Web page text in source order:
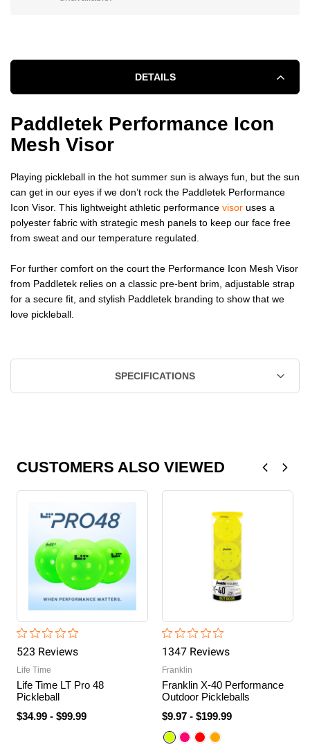
DETAILS
Paddletek Performance Icon
Mesh Visor
Playing pickleball in the hot summer sun is always fun, but the sun
can get in our eyes if we don’t rock the Paddletek Performance
Icon Visor. This lightweight athletic performance visor uses a
polyester fabric with strategic mesh panels to keep our face free
from sweat and our temperature regulated.
For further comfort on the court the Performance Icon Mesh Visor
from Paddletek relies on a classic pre-bent brim, adjustable strap
for a secure fit, and stylish Paddletek branding to show that we
love pickleball.
SPECIFICATIONS
CUSTOMERS ALSO VIEWED
523 Reviews
Life Time
Life Time LT Pro 48
Pickleball
$34.99 - $99.99
1347 Reviews
Franklin
Franklin X-40 Performance
Outdoor Pickleballs
$9.97 - $199.99